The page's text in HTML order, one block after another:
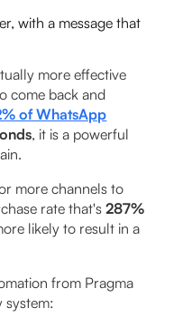
with a message that
more effective
come back and
of WhatsApp
, it is a powerful
more channels to
rate that's287%
likely to result in a
from Pragma
system: